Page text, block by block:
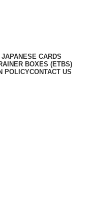
CARDS
BOXES (ETBS)
POLICYCONTACT US